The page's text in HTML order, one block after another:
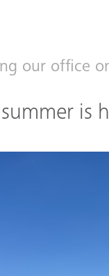
our office
is